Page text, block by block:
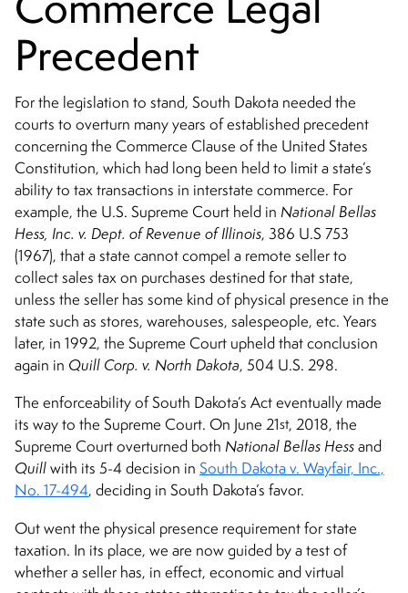
Precedent
For the legislation to stand, South Dakota needed the
courts to overturn many years of established precedent
concerning the Commerce Clause of the United States
Constitution, which had long been held to limit a state’s
ability to tax transactions in interstate commerce. For
example, the U.S. Supreme Court held in National Bellas
Hess, Inc. v. Dept. of Revenue of Illinois, 386 U.S 753
(1967), that a state cannot compel a remote seller to
collect sales tax on purchases destined for that state,
unless the seller has some kind of physical presence in the
state such as stores, warehouses, salespeople, etc. Years
later, in 1992, the Supreme Court upheld that conclusion
again in Quill Corp. v. North Dakota, 504 U.S. 298.
The enforceability of South Dakota’s Act eventually made
its way to the Supreme Court. On June 21st, 2018, the
Supreme Court overturned both National Bellas Hessand
Quillwith its 5-4 decision in South Dakota v. Wayfair, Inc.,
No. 17-494, deciding in South Dakota’s favor.
Out went the physical presence requirement for state
taxation. In its place, we are now guided by a test of
whether a seller has, in effect, economic and virtual